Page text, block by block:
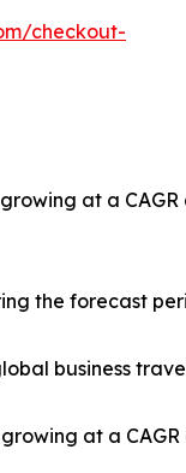
checkout-
at a CAGR
the forecast
business
at a